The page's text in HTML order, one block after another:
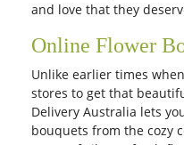
and love that they
Online Flower
Unlike earlier times
stores to get that
Delivery Australia lets
bouquets from the cozy